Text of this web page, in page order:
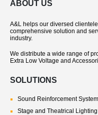
ABOUT US
A&L helps our diversed
comprehensive solution and
industry.
We distribute a wide range of
Extra Low Voltage and
SOLUTIONS
Sound Reinforcement System
Stage and Theatrical